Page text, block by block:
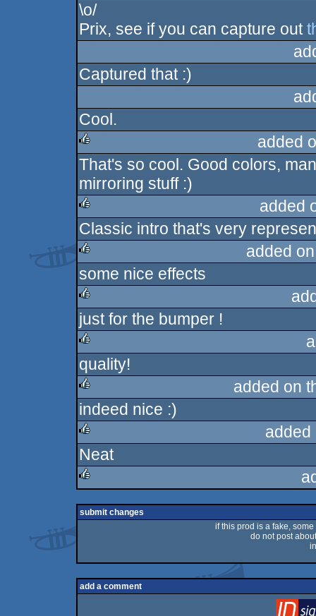
rulez
\o/
Prix, see if you can capture out
Captured that :)
Cool.
rulez
added
That's so cool. Good colors,
mirroring stuff :)
rulez
added
Classic intro that's very
rulez
added
some nice effects
rulez
just for the bumper !
rulez
quality!
rulez
added on
indeed nice :)
rulez
Neat
rulez
submit changes
if this prod is a fake,
do not post
add a comment